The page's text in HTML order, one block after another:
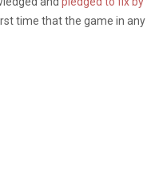
time that the game in